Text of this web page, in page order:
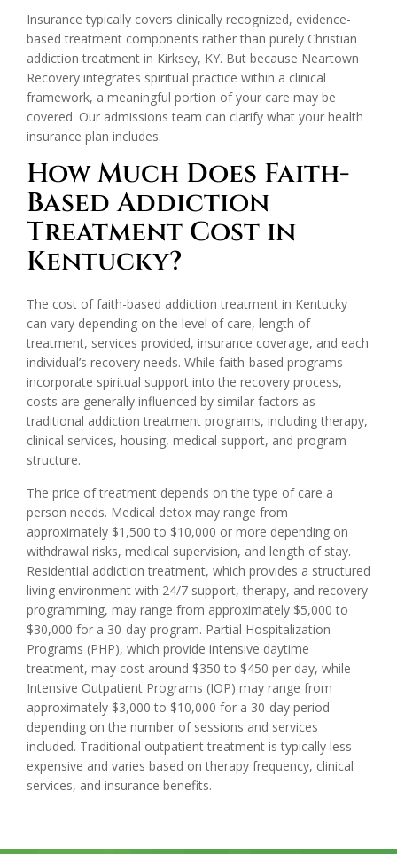
Insurance typically covers clinically recognized, evidence-
based treatment components rather than purely Christian
addiction treatment in Kirksey, KY. But because Neartown
Recovery integrates spiritual practice within a clinical
framework, a meaningful portion of your care may be
covered. Our admissions team can clarify what your health
insurance plan includes.
How Much Does Faith-
Based Addiction
Treatment Cost in
Kentucky?
The cost of faith-based addiction treatment in Kentucky
can vary depending on the level of care, length of
treatment, services provided, insurance coverage, and each
individual’s recovery needs. While faith-based programs
incorporate spiritual support into the recovery process,
costs are generally influenced by similar factors as
traditional addiction treatment programs, including therapy,
clinical services, housing, medical support, and program
structure.
The price of treatment depends on the type of care a
person needs. Medical detox may range from
approximately $1,500 to $10,000 or more depending on
withdrawal risks, medical supervision, and length of stay.
Residential addiction treatment, which provides a structured
living environment with 24/7 support, therapy, and recovery
programming, may range from approximately $5,000 to
$30,000 for a 30-day program. Partial Hospitalization
Programs (PHP), which provide intensive daytime
treatment, may cost around $350 to $450 per day, while
Intensive Outpatient Programs (IOP) may range from
approximately $3,000 to $10,000 for a 30-day period
depending on the number of sessions and services
included. Traditional outpatient treatment is typically less
expensive and varies based on therapy frequency, clinical
services, and insurance benefits.